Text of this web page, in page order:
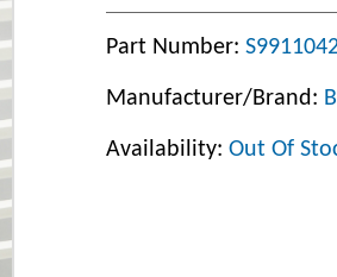
Part Number:
Manufacturer/Brand:
Availability: Out Of